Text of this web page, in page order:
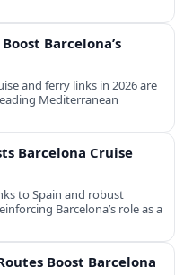
Barcelona’s
and ferry links in 2026 are
Mediterranean
Barcelona Cruise
to Spain and robust
Barcelona’s role as a
Boost Barcelona